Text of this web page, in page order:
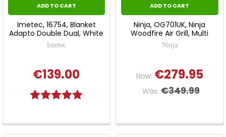
ADD TO CART
Imetec, 16754, Blanket
Adapto Double Dual, White
Imetec
€139.00
Rating:
ADD TO CART
Ninja, OG701UK, Ninja
Woodfire Air Grill, Multi
Ninja
Now: €279.95
Was: €349.99